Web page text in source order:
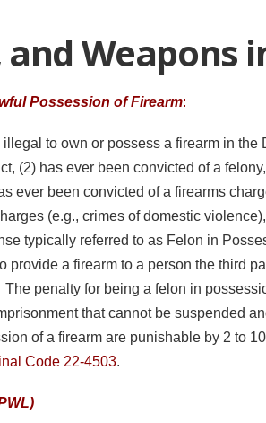
Weapons
Possession of Firearm:
to own or possess a firearm in the
(2) has ever been convicted of a
ever been convicted of a firearms
(e.g., crimes of domestic
typically referred to as Felon in
provide a firearm to a person the third
penalty for being a felon in
that cannot be suspended
of a firearm are punishable by 2 to
Code 22-4503.